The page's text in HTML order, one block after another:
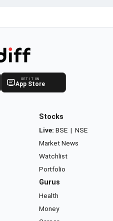
GET IT ON
App Store
Stocks
Live: BSE | NSE
Market News
Watchlist
Portfolio
Gurus
Health
Money